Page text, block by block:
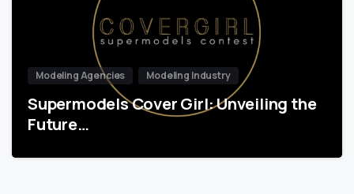
Modeling Agencies Modeling Industry
Supermodels Cover Girl: Unveiling the
Future…